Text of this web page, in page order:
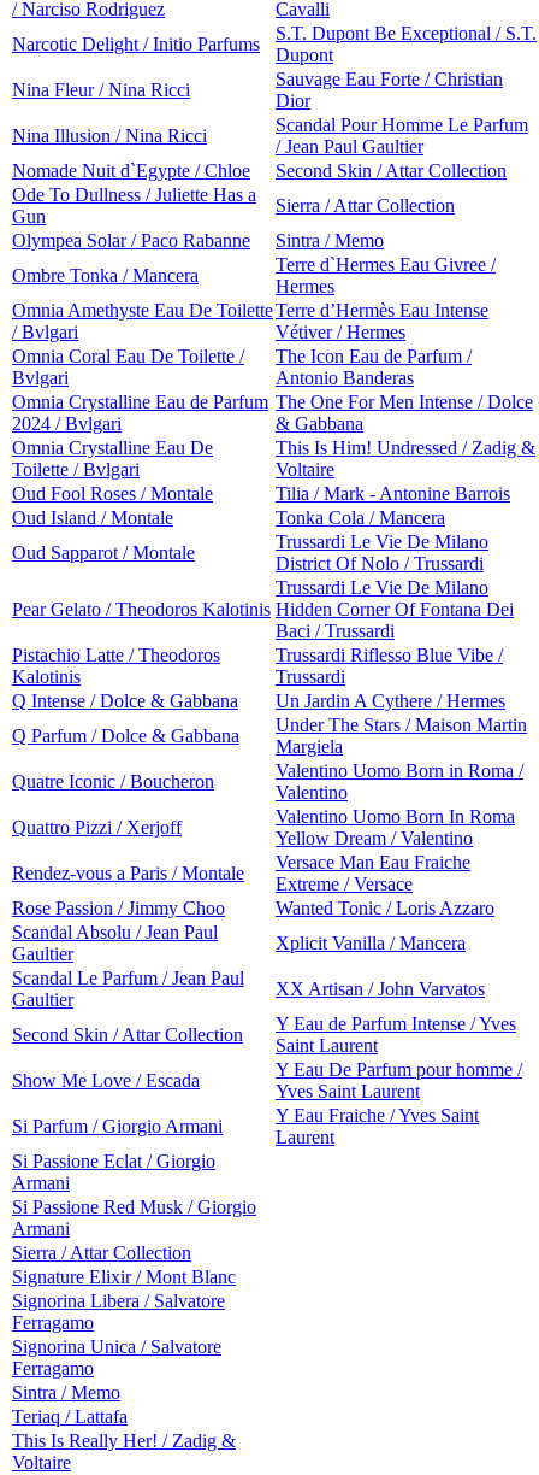
/ Narciso Rodriguez
Cavalli
Narcotic Delight / Initio Parfums
S.T. Dupont Be Exceptional / S.T.
Dupont
Nina Fleur / Nina Ricci
Sauvage Eau Forte / Christian
Dior
Nina Illusion / Nina Ricci
Scandal Pour Homme Le Parfum
/ Jean Paul Gaultier
Nomade Nuit d`Egypte / Chloe
Second Skin / Attar Collection
Ode To Dullness / Juliette Has a
Gun
Sierra / Attar Collection
Olympea Solar / Paco Rabanne
Sintra / Memo
Ombre Tonka / Mancera
Terre d`Hermes Eau Givree /
Hermes
Omnia Amethyste Eau De Toilette
/ Bvlgari
Terre d’Hermès Eau Intense
Vétiver / Hermes
Omnia Coral Eau De Toilette /
Bvlgari
The Icon Eau de Parfum /
Antonio Banderas
Omnia Crystalline Eau de Parfum
2024 / Bvlgari
The One For Men Intense / Dolce
& Gabbana
Omnia Crystalline Eau De
Toilette / Bvlgari
This Is Him! Undressed / Zadig &
Voltaire
Oud Fool Roses / Montale
Tilia / Mark - Antonine Barrois
Oud Island / Montale
Tonka Cola / Mancera
Oud Sapparot / Montale
Trussardi Le Vie De Milano
District Of Nolo / Trussardi
Pear Gelato / Theodoros Kalotinis
Trussardi Le Vie De Milano
Hidden Corner Of Fontana Dei
Baci / Trussardi
Pistachio Latte / Theodoros
Kalotinis
Trussardi Riflesso Blue Vibe /
Trussardi
Q Intense / Dolce & Gabbana
Un Jardin A Cythere / Hermes
Q Parfum / Dolce & Gabbana
Under The Stars / Maison Martin
Margiela
Quatre Iconic / Boucheron
Valentino Uomo Born in Roma /
Valentino
Quattro Pizzi / Xerjoff
Valentino Uomo Born In Roma
Yellow Dream / Valentino
Rendez-vous a Paris / Montale
Versace Man Eau Fraiche
Extreme / Versace
Rose Passion / Jimmy Choo
Wanted Tonic / Loris Azzaro
Scandal Absolu / Jean Paul
Gaultier
Xplicit Vanilla / Mancera
Scandal Le Parfum / Jean Paul
Gaultier
XX Artisan / John Varvatos
Second Skin / Attar Collection
Y Eau de Parfum Intense / Yves
Saint Laurent
Show Me Love / Escada
Y Eau De Parfum pour homme /
Yves Saint Laurent
Si Parfum / Giorgio Armani
Y Eau Fraiche / Yves Saint
Laurent
Si Passione Eclat / Giorgio
Armani
Si Passione Red Musk / Giorgio
Armani
Sierra / Attar Collection
Signature Elixir / Mont Blanc
Signorina Libera / Salvatore
Ferragamo
Signorina Unica / Salvatore
Ferragamo
Sintra / Memo
Teriaq / Lattafa
This Is Really Her! / Zadig &
Voltaire